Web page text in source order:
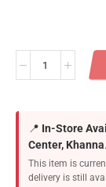
📍 In-Store
Center, Khanna.
This item is
delivery is still